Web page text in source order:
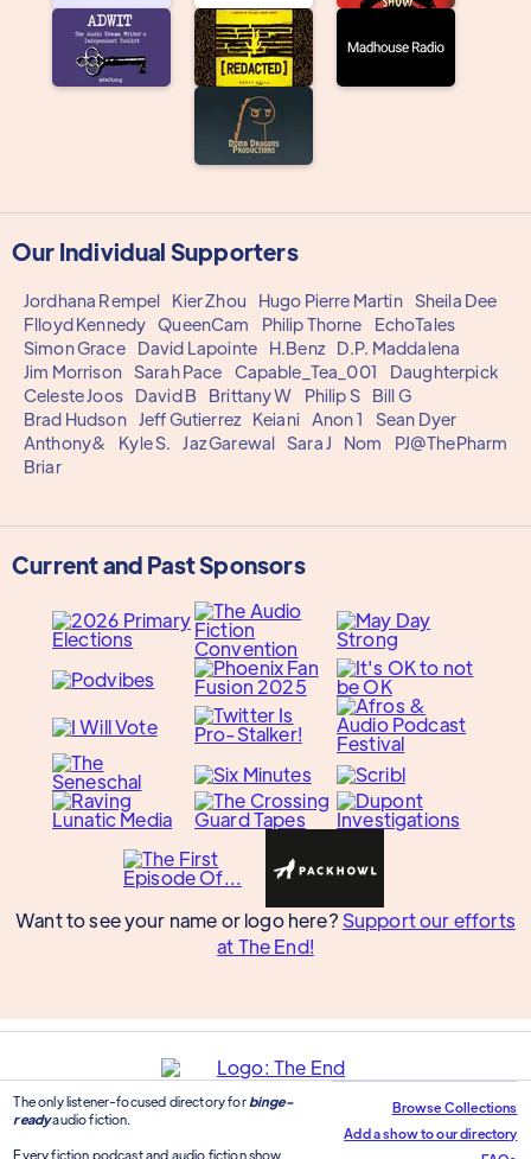
Our Individual Supporters
Jordhana Rempel Kier Zhou Hugo Pierre Martin Sheila Dee
Flloyd Kennedy QueenCam Philip Thorne
EchoTales
Simon Grace
David Lapointe H.Benz
D.P. Maddalena
Jim Morrison Sarah Pace Capable_Tea_001
Daughterpick
Celeste Joos
David B Brittany W Philip S
Bill G
Brad Hudson Jeff Gutierrez Keiani Anon 1
Sean Dyer
Anthony&
Kyle S. Jaz Garewal Sara J Nom
PJ@ThePharm
Briar
Current and Past Sponsors
Want to see your name or logo here? Support our efforts
at The End!
The only listener-focused directory for binge-
readyaudio fiction.
Every fiction podcast and audio fiction show
Browse Collections
Add a show to our directory